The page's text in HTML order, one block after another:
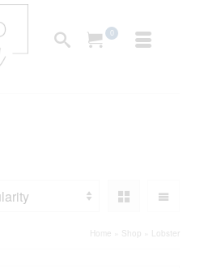
0
Home Shop Lobster